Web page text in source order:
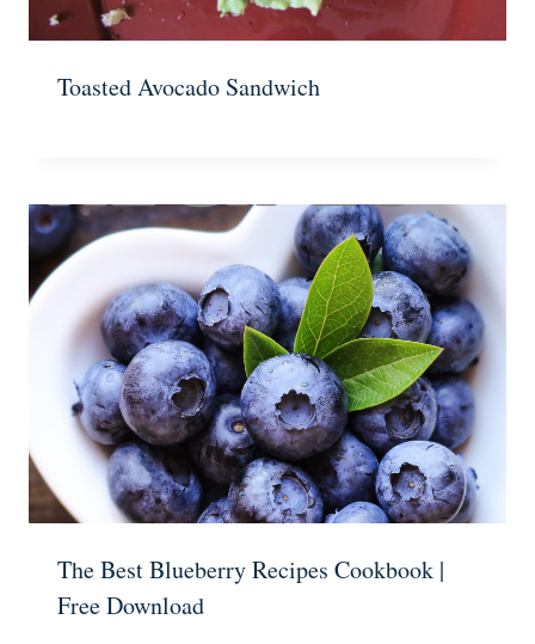
Toasted Avocado Sandwich
The Best Blueberry Recipes Cookbook |
Free Download